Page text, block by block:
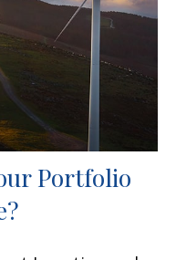
Portfolio